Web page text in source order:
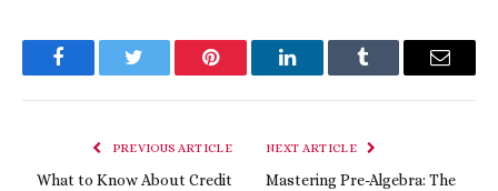
FacebookTwitter Pinterest LinkedInTumblr Email
PREVIOUS ARTICLE
What to Know About Credit
NEXT ARTICLE
Mastering Pre-Algebra: The